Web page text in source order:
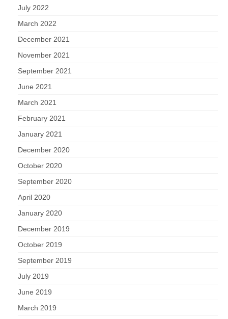
July 2022
March 2022
December 2021
November 2021
September 2021
June 2021
March 2021
February 2021
January 2021
December 2020
October 2020
September 2020
April 2020
January 2020
December 2019
October 2019
September 2019
July 2019
June 2019
March 2019